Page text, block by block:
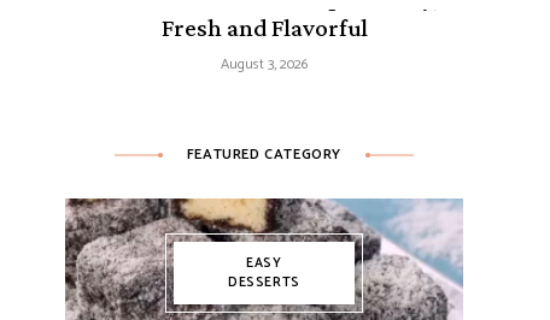
Fresh and Flavorful
August 3, 2026
FEATURED CATEGORY
EASY
DESSERTS